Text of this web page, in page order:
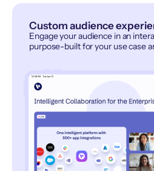
Custom audience
Engage your audience in an
purpose-built for your use case